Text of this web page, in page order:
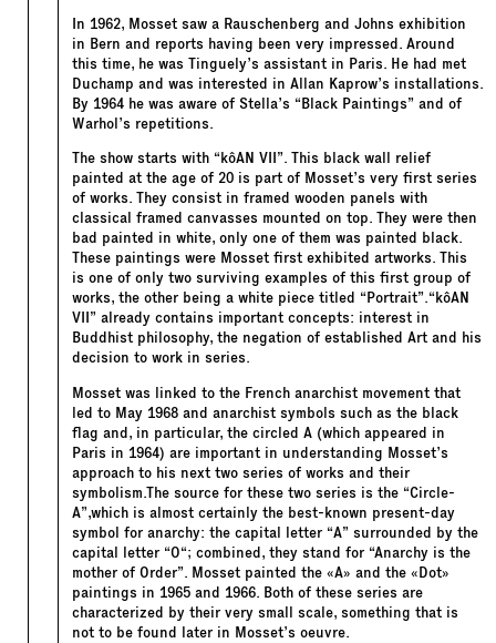
In 1962, Mosset saw a Rauschenberg and Johns exhibition
in Bern and reports having been very impressed. Around
this time, he was Tinguely’s assistant in Paris. He had met
Duchamp and was interested in Allan Kaprow’s installations.
By 1964 he was aware of Stella’s “Black Paintings” and of
Warhol’s repetitions.
The show starts with “kôAN VII”. This black wall relief
painted at the age of 20 is part of Mosset’s very first series
of works. They consist in framed wooden panels with
classical framed canvasses mounted on top. They were then
bad painted in white, only one of them was painted black.
These paintings were Mosset first exhibited artworks. This
is one of only two surviving examples of this first group of
works, the other being a white piece titled “Portrait”.“kôAN
VII” already contains important concepts: interest in
Buddhist philosophy, the negation of established Art and his
decision to work in series.
Mosset was linked to the French anarchist movement that
led to May 1968 and anarchist symbols such as the black
flag and, in particular, the circled A (which appeared in
Paris in 1964) are important in understanding Mosset’s
approach to his next two series of works and their
symbolism.The source for these two series is the “Circle-
A”,which is almost certainly the best-known present-day
symbol for anarchy: the capital letter “A” surrounded by the
capital letter “O“; combined, they stand for “Anarchy is the
mother of Order”. Mosset painted the «A» and the «Dot»
paintings in 1965 and 1966. Both of these series are
characterized by their very small scale, something that is
not to be found later in Mosset’s oeuvre.